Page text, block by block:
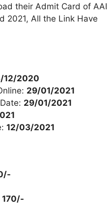
their Admit Card of AAI
2021, All the Link Have
12/2020
29/01/2021
29/01/2021
12/03/2021
170/-